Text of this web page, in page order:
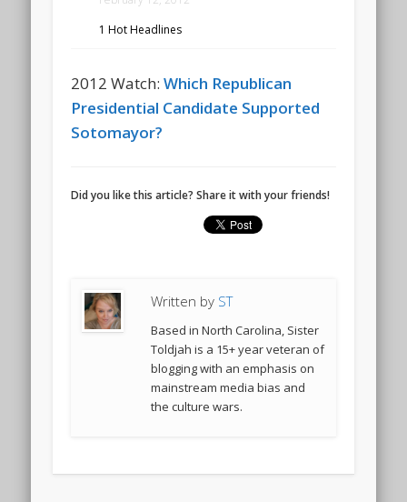
1 Hot Headlines
2012 Watch:Which Republican
Presidential Candidate Supported
Sotomayor?
Did you like this article? Share it with your friends!
Written by ST
Based in North Carolina, Sister
Toldjah is a 15+ year veteran of
blogging with an emphasis on
mainstream media bias and
the culture wars.